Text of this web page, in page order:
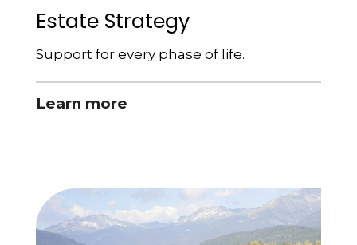
Estate Strategy
Support for every phase of life.
Learn more